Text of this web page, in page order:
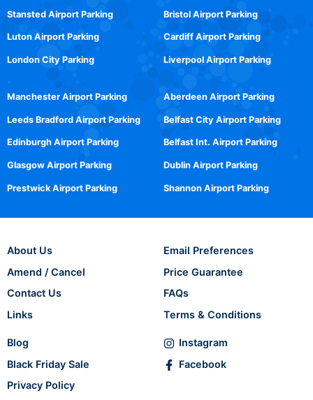
Stansted Airport Parking
Luton Airport Parking
London City Parking
Bristol Airport Parking
Cardiff Airport Parking
Liverpool Airport Parking
Manchester Airport Parking
Leeds Bradford Airport Parking
Edinburgh Airport Parking
Glasgow Airport Parking
Prestwick Airport Parking
Aberdeen Airport Parking
Belfast City Airport Parking
Belfast Int. Airport Parking
Dublin Airport Parking
Shannon Airport Parking
About Us
Amend / Cancel
Contact Us
Links
Email Preferences
Price Guarantee
FAQs
Terms & Conditions
Blog
Black Friday Sale
Privacy Policy
Instagram
Facebook